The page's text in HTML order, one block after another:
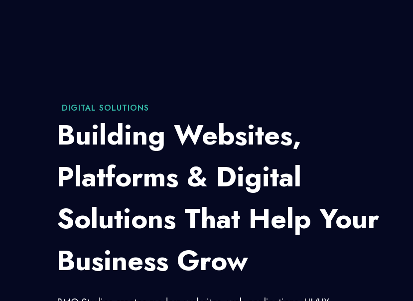
WEB DEVELOPMENT
Custom Web Development
For Brands, Startups And
Growing Companies